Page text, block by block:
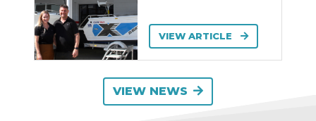
VIEW ARTICLE
VIEW NEWS